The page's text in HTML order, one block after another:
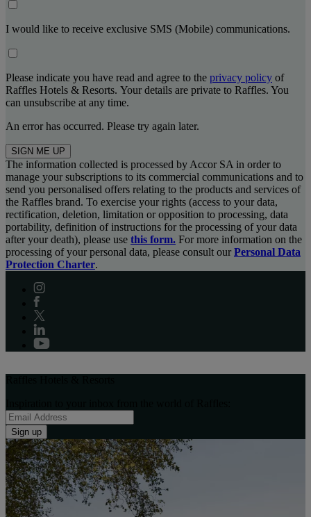
I would like to receive exclusive SMS (Mobile) communications.
Please indicate you have read and agree to the privacy policy of
Raffles Hotels & Resorts. Your details are private to Raffles. You
can unsubscribe at any time.
An error has occurred. Please try again later.
SIGN ME UP
The information collected is processed by Accor SA in order to
manage your subscriptions to its commercial communications and to
send you personalised offers relating to the products and services of
the Raffles brand. To exercise your rights (access to your data,
rectification, deletion, limitation or opposition to processing, data
portability, definition of instructions for the processing of your data
after your death), please use this form. For more information on the
processing of your personal data, please consult our Personal Data
Protection Charter.
Sign up